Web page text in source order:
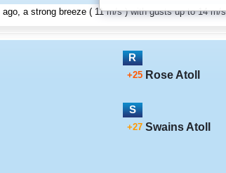
ago, a strong breeze (11 m/s ) with gusts up to14 m/s
R
+25 Rose Atoll
S
+27 Swains Atoll